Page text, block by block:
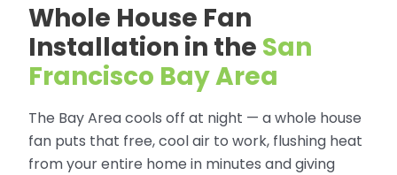
Whole House Fan
Installation in the San
Francisco Bay Area
The Bay Area cools off at night — a whole house
fan puts that free, cool air to work, flushing heat
from your entire home in minutes and giving